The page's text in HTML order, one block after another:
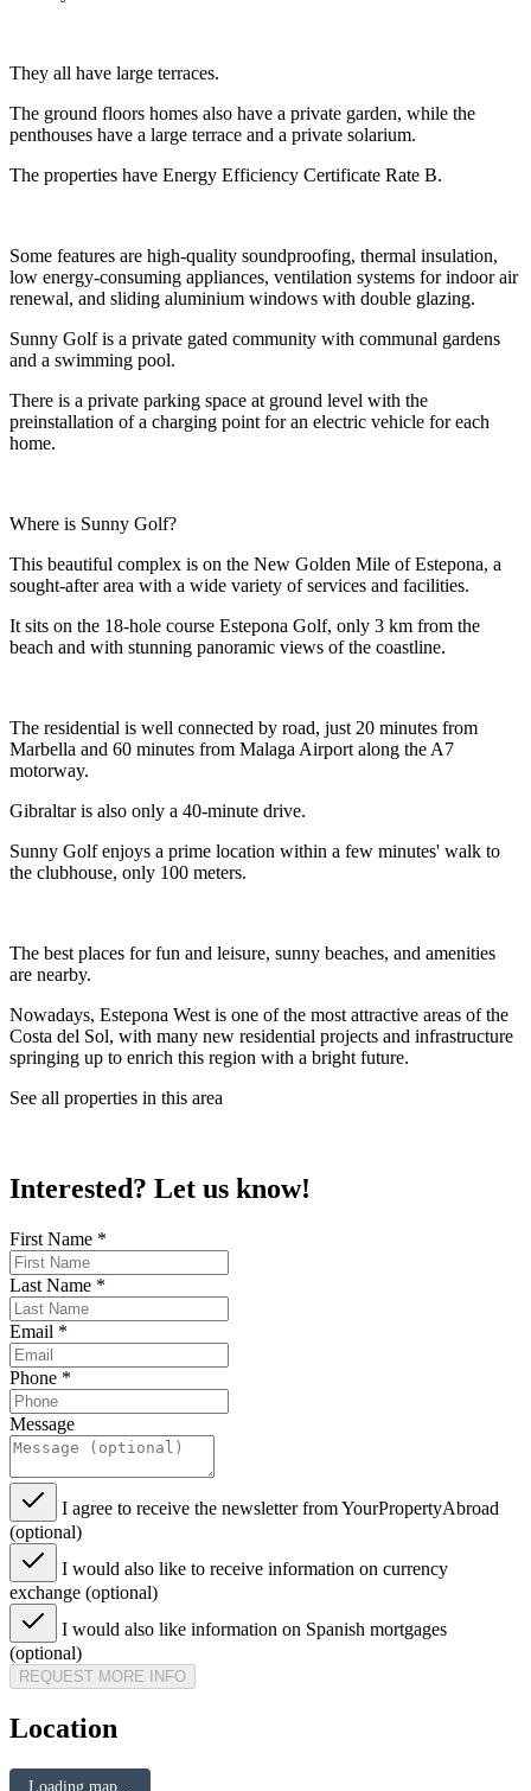
They all have large terraces.
The ground floors homes also have a private garden, while the
penthouses have a large terrace and a private solarium.
The properties have Energy Efficiency Certificate Rate B.
Some features are high-quality soundproofing, thermal insulation,
low energy-consuming appliances, ventilation systems for indoor air
renewal, and sliding aluminium windows with double glazing.
Sunny Golf is a private gated community with communal gardens
and a swimming pool.
There is a private parking space at ground level with the
preinstallation of a charging point for an electric vehicle for each
home.
Where is Sunny Golf?
This beautiful complex is on the New Golden Mile of Estepona, a
sought-after area with a wide variety of services and facilities.
It sits on the 18-hole course Estepona Golf, only 3 km from the
beach and with stunning panoramic views of the coastline.
The residential is well connected by road, just 20 minutes from
Marbella and 60 minutes from Malaga Airport along the A7
motorway.
Gibraltar is also only a 40-minute drive.
Sunny Golf enjoys a prime location within a few minutes' walk to
the clubhouse, only 100 meters.
The best places for fun and leisure, sunny beaches, and amenities
are nearby.
Nowadays, Estepona West is one of the most attractive areas of the
Costa del Sol, with many new residential projects and infrastructure
springing up to enrich this region with a bright future.
See all properties in this area
Interested? Let us know!
First Name *
Last Name *
Email *
Phone *
Message
I agree to receive the newsletter from YourPropertyAbroad
(optional)
I would also like to receive information on currency
exchange (optional)
I would also like information on Spanish mortgages
(optional)
REQUEST MORE INFO
Location
Loading map...